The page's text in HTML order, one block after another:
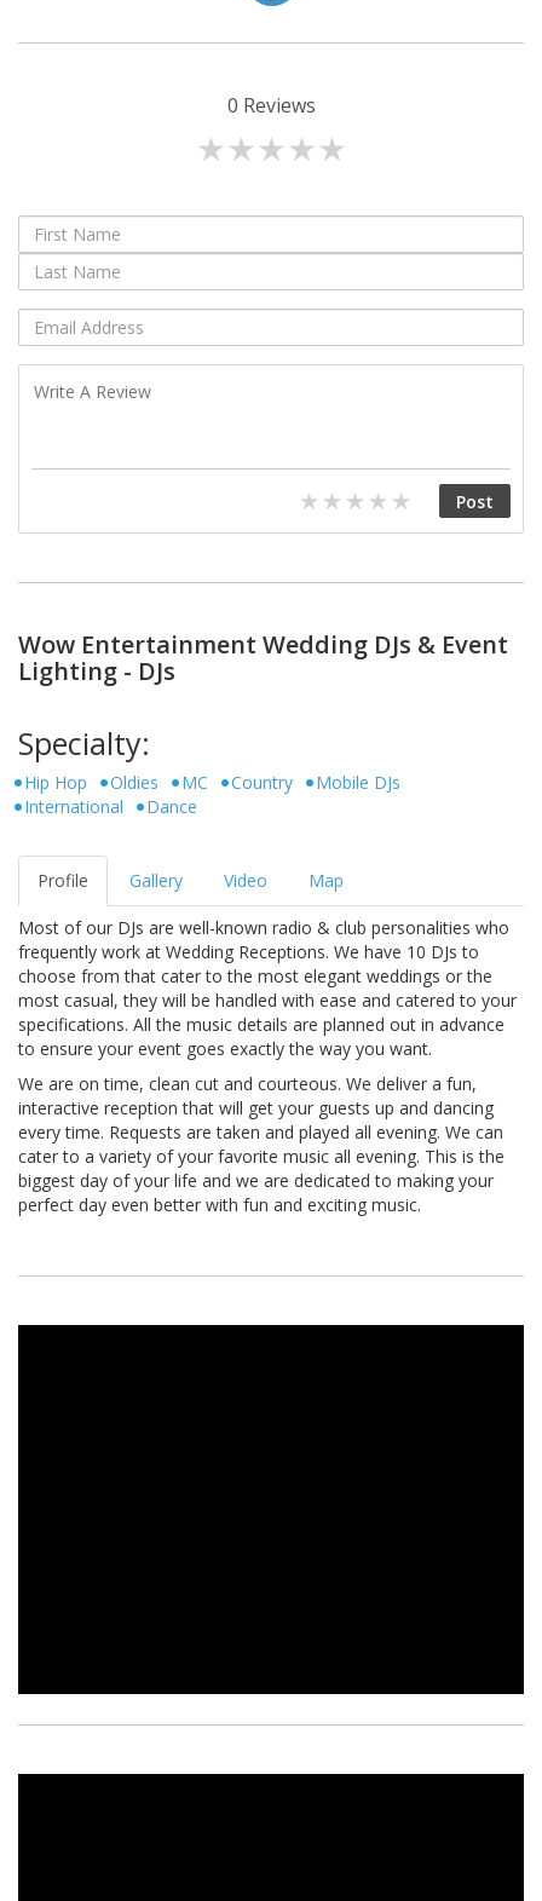
0 Reviews
Wow Entertainment Wedding DJs & Event
Lighting - DJs
Specialty:
Hip Hop Oldies MC Country
Mobile DJs
International
Dance
Profile Gallery Video Map
Most of our DJs are well-known radio & club personalities who
frequently work at Wedding Receptions. We have 10 DJs to
choose from that cater to the most elegant weddings or the
most casual, they will be handled with ease and catered to your
specifications. All the music details are planned out in advance
to ensure your event goes exactly the way you want.
We are on time, clean cut and courteous. We deliver a fun,
interactive reception that will get your guests up and dancing
every time. Requests are taken and played all evening. We can
cater to a variety of your favorite music all evening. This is the
biggest day of your life and we are dedicated to making your
perfect day even better with fun and exciting music.